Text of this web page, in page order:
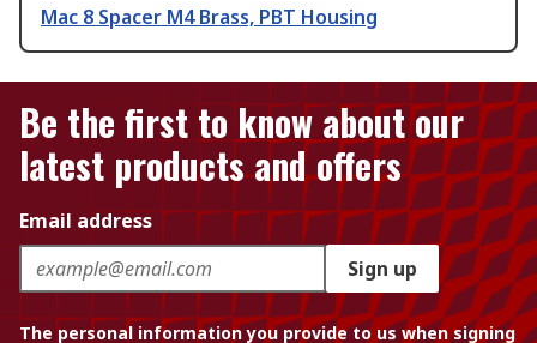
Mac 8 Spacer M4 Brass, PBT Housing
Be the first to know about our
latest products and offers
Email address
Sign up
The personal information you provide to us when signing